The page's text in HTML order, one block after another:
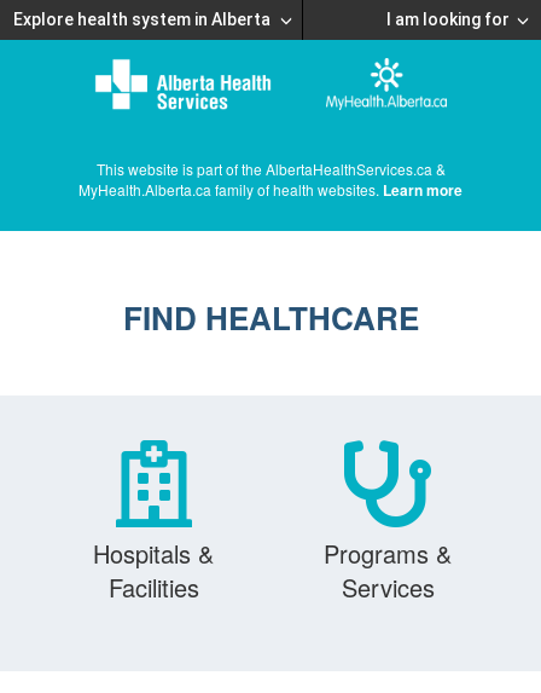
Explore health system in Alberta I am looking for
This website is part of the AlbertaHealthServices.ca &
MyHealth.Alberta.ca family of health websites. Learn more
FIND HEALTHCARE
Hospitals &
Facilities
Programs &
Services